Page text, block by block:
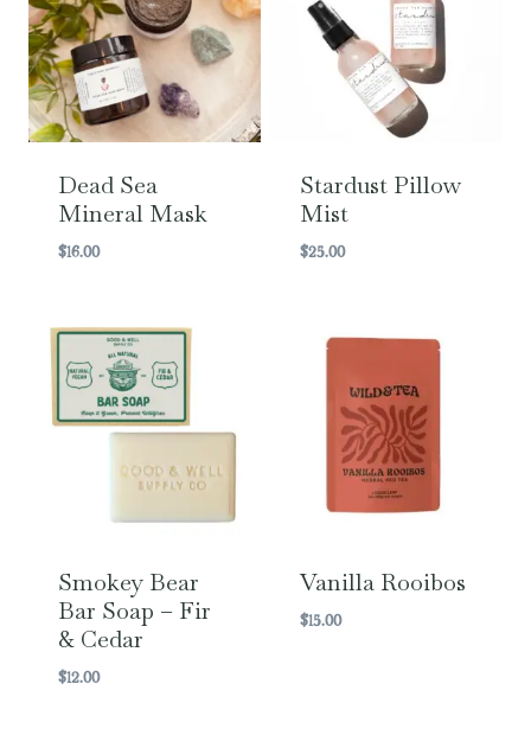
Dead Sea
Mineral Mask
$16.00
Stardust Pillow
Mist
$25.00
Smokey Bear
Bar Soap – Fir
& Cedar
$12.00
Vanilla Rooibos
$15.00